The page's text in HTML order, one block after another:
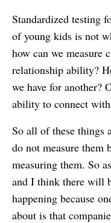
Standardized testing
of young kids is not
how can we measure
relationship ability?
we have for another?
ability to connect
So all of these things
do not measure them
measuring them. So
and I think there will
happening because
about is that